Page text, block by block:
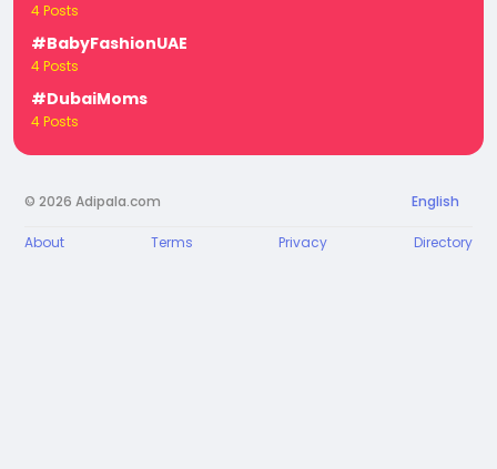
4 Posts
#BabyFashionUAE
4 Posts
#DubaiMoms
4 Posts
© 2026 Adipala.com English
About Terms Privacy Directory